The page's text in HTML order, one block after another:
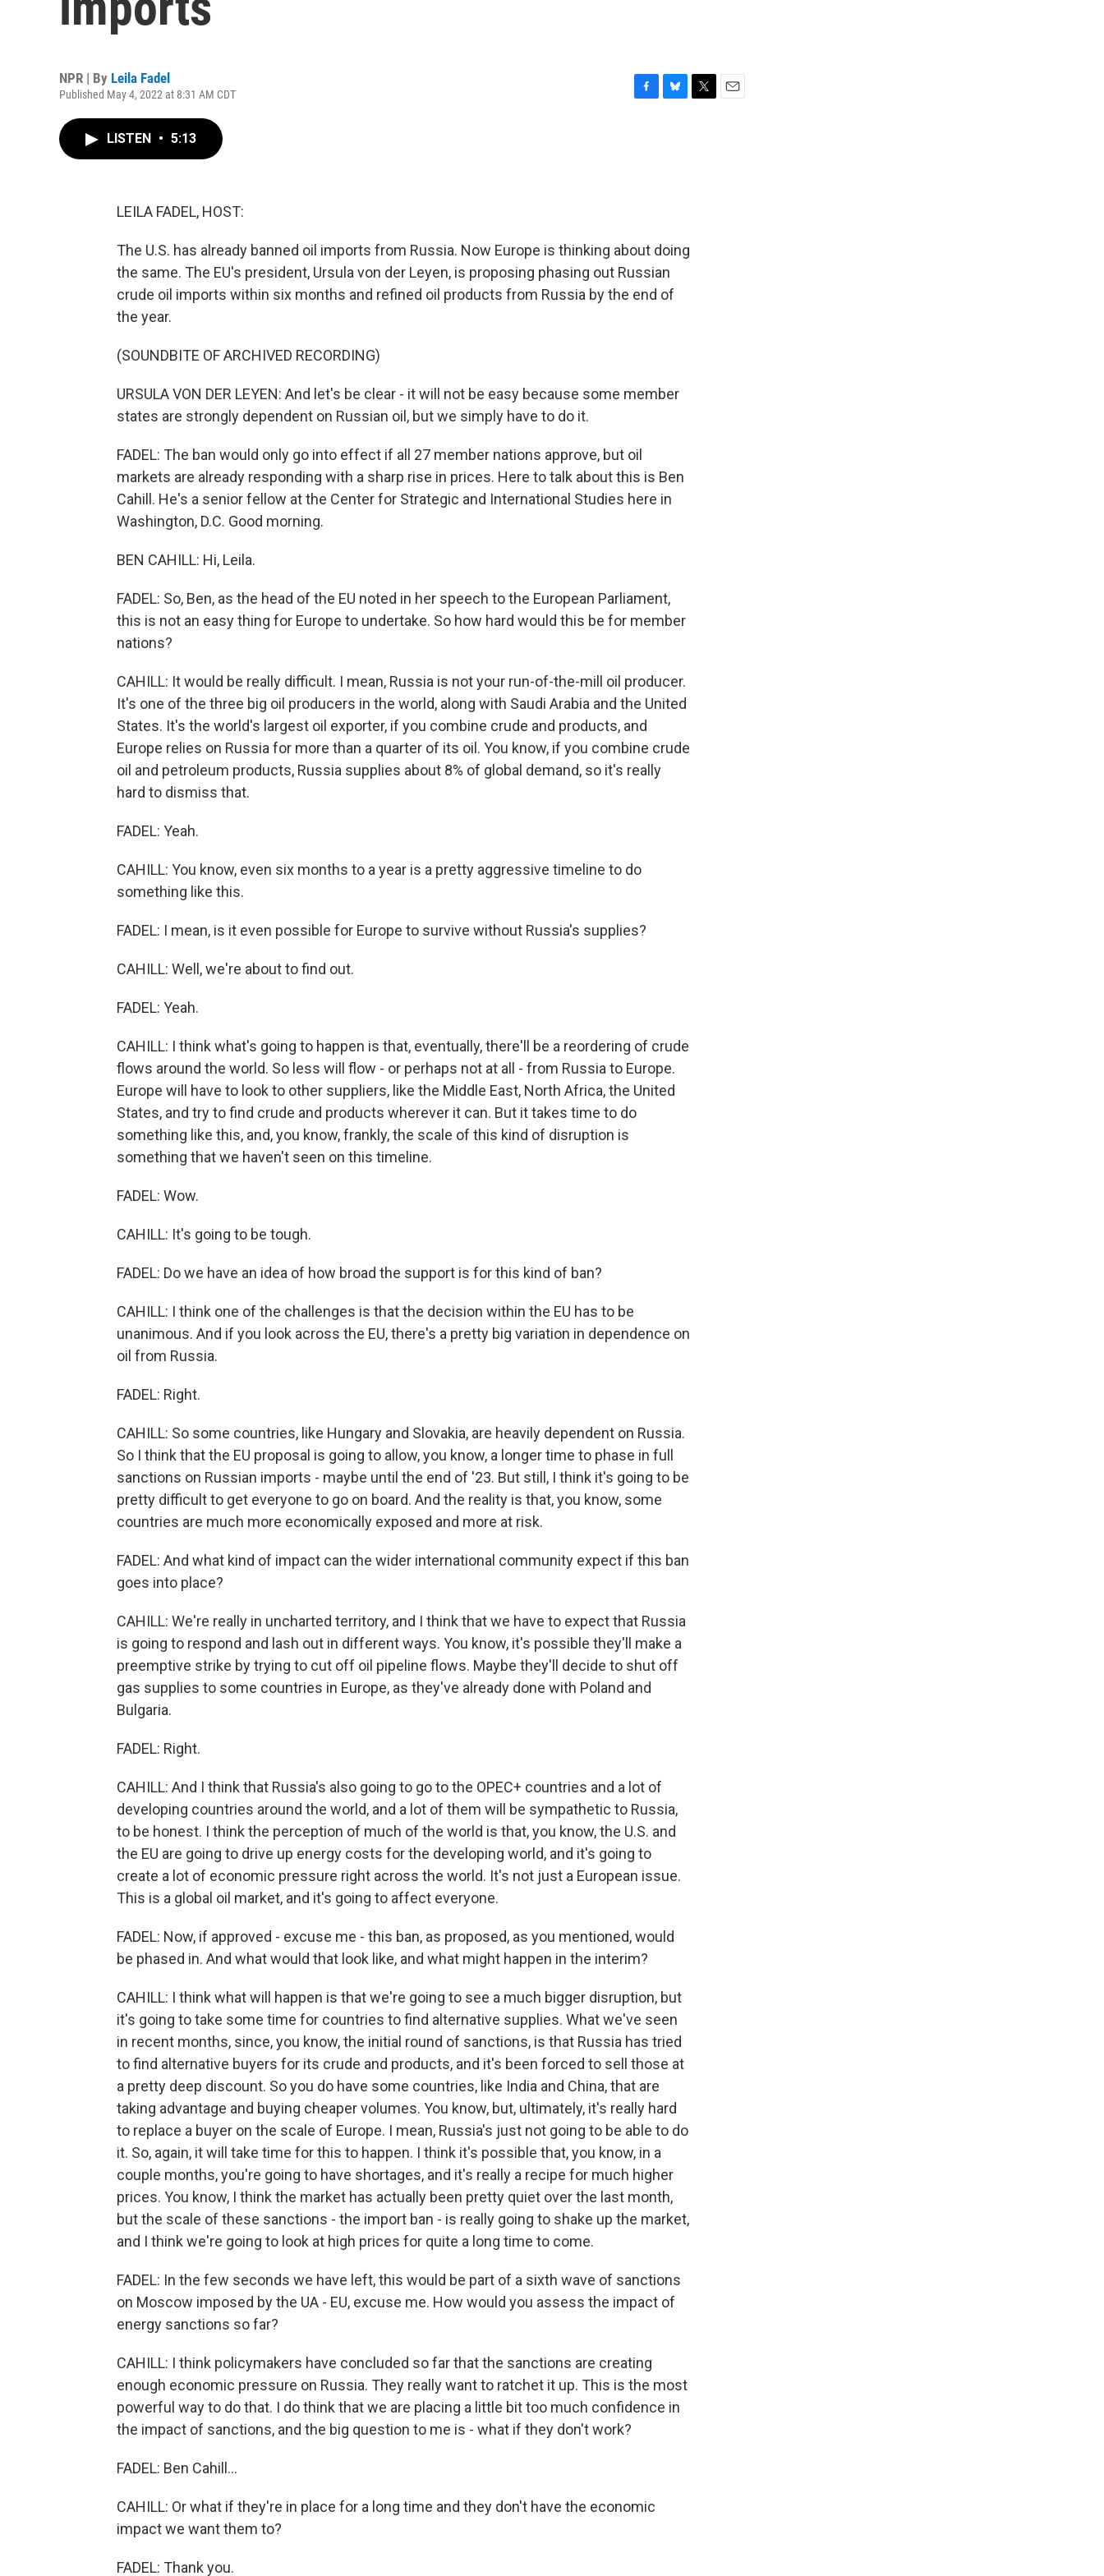
NPR | By Leila Fadel
Published May 4, 2022 at 8:31 AM CDT
LISTEN • 5:13
LEILA FADEL, HOST:
The U.S. has already banned oil imports from Russia. Now Europe is thinking about doing
the same. The EU's president, Ursula von der Leyen, is proposing phasing out Russian
crude oil imports within six months and refined oil products from Russia by the end of
the year.
(SOUNDBITE OF ARCHIVED RECORDING)
URSULA VON DER LEYEN: And let's be clear - it will not be easy because some member
states are strongly dependent on Russian oil, but we simply have to do it.
FADEL: The ban would only go into effect if all 27 member nations approve, but oil
markets are already responding with a sharp rise in prices. Here to talk about this is Ben
Cahill. He's a senior fellow at the Center for Strategic and International Studies here in
Washington, D.C. Good morning.
BEN CAHILL: Hi, Leila.
FADEL: So, Ben, as the head of the EU noted in her speech to the European Parliament,
this is not an easy thing for Europe to undertake. So how hard would this be for member
nations?
CAHILL: It would be really difficult. I mean, Russia is not your run-of-the-mill oil producer.
It's one of the three big oil producers in the world, along with Saudi Arabia and the United
States. It's the world's largest oil exporter, if you combine crude and products, and
Europe relies on Russia for more than a quarter of its oil. You know, if you combine crude
oil and petroleum products, Russia supplies about 8% of global demand, so it's really
hard to dismiss that.
FADEL: Yeah.
CAHILL: You know, even six months to a year is a pretty aggressive timeline to do
something like this.
FADEL: I mean, is it even possible for Europe to survive without Russia's supplies?
CAHILL: Well, we're about to find out.
FADEL: Yeah.
CAHILL: I think what's going to happen is that, eventually, there'll be a reordering of crude
flows around the world. So less will flow - or perhaps not at all - from Russia to Europe.
Europe will have to look to other suppliers, like the Middle East, North Africa, the United
States, and try to find crude and products wherever it can. But it takes time to do
something like this, and, you know, frankly, the scale of this kind of disruption is
something that we haven't seen on this timeline.
FADEL: Wow.
CAHILL: It's going to be tough.
FADEL: Do we have an idea of how broad the support is for this kind of ban?
CAHILL: I think one of the challenges is that the decision within the EU has to be
unanimous. And if you look across the EU, there's a pretty big variation in dependence on
oil from Russia.
FADEL: Right.
CAHILL: So some countries, like Hungary and Slovakia, are heavily dependent on Russia.
So I think that the EU proposal is going to allow, you know, a longer time to phase in full
sanctions on Russian imports - maybe until the end of '23. But still, I think it's going to be
pretty difficult to get everyone to go on board. And the reality is that, you know, some
countries are much more economically exposed and more at risk.
FADEL: And what kind of impact can the wider international community expect if this ban
goes into place?
CAHILL: We're really in uncharted territory, and I think that we have to expect that Russia
is going to respond and lash out in different ways. You know, it's possible they'll make a
preemptive strike by trying to cut off oil pipeline flows. Maybe they'll decide to shut off
gas supplies to some countries in Europe, as they've already done with Poland and
Bulgaria.
FADEL: Right.
CAHILL: And I think that Russia's also going to go to the OPEC+ countries and a lot of
developing countries around the world, and a lot of them will be sympathetic to Russia,
to be honest. I think the perception of much of the world is that, you know, the U.S. and
the EU are going to drive up energy costs for the developing world, and it's going to
create a lot of economic pressure right across the world. It's not just a European issue.
This is a global oil market, and it's going to affect everyone.
FADEL: Now, if approved - excuse me - this ban, as proposed, as you mentioned, would
be phased in. And what would that look like, and what might happen in the interim?
CAHILL: I think what will happen is that we're going to see a much bigger disruption, but
it's going to take some time for countries to find alternative supplies. What we've seen
in recent months, since, you know, the initial round of sanctions, is that Russia has tried
to find alternative buyers for its crude and products, and it's been forced to sell those at
a pretty deep discount. So you do have some countries, like India and China, that are
taking advantage and buying cheaper volumes. You know, but, ultimately, it's really hard
to replace a buyer on the scale of Europe. I mean, Russia's just not going to be able to do
it. So, again, it will take time for this to happen. I think it's possible that, you know, in a
couple months, you're going to have shortages, and it's really a recipe for much higher
prices. You know, I think the market has actually been pretty quiet over the last month,
but the scale of these sanctions - the import ban - is really going to shake up the market,
and I think we're going to look at high prices for quite a long time to come.
FADEL: In the few seconds we have left, this would be part of a sixth wave of sanctions
on Moscow imposed by the UA - EU, excuse me. How would you assess the impact of
energy sanctions so far?
CAHILL: I think policymakers have concluded so far that the sanctions are creating
enough economic pressure on Russia. They really want to ratchet it up. This is the most
powerful way to do that. I do think that we are placing a little bit too much confidence in
the impact of sanctions, and the big question to me is - what if they don't work?
FADEL: Ben Cahill...
CAHILL: Or what if they're in place for a long time and they don't have the economic
impact we want them to?
FADEL: Thank you.